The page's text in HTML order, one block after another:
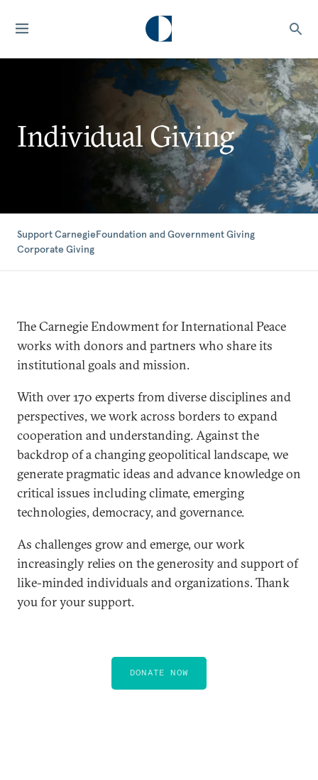
Individual Giving
Support CarnegieFoundation and Government Giving
Corporate Giving
The Carnegie Endowment for International Peace
works with donors and partners who share its
institutional goals and mission.
With over 170 experts from diverse disciplines and
perspectives, we work across borders to expand
cooperation and understanding. Against the
backdrop of a changing geopolitical landscape, we
generate pragmatic ideas and advance knowledge on
critical issues including climate, emerging
technologies, democracy, and governance.
As challenges grow and emerge, our work
increasingly relies on the generosity and support of
like-minded individuals and organizations. Thank
you for your support.
DONATE NOW